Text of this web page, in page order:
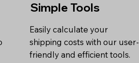
Simple Tools
Easily calculate your
shipping costs with our user-
friendly and efficient tools.